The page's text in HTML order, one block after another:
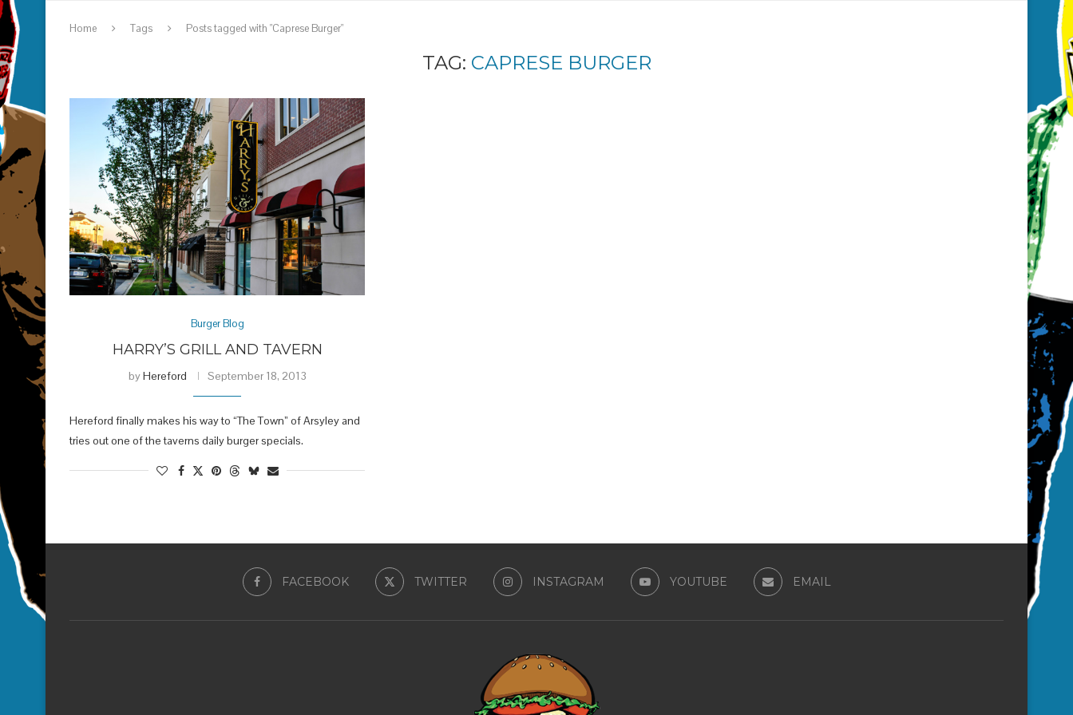
Home Tags Posts tagged with "Caprese Burger"
TAG: CAPRESE BURGER
Burger Blog
HARRY’S GRILL AND TAVERN
byHereford September 18, 2013
Hereford finally makes his way to “The Town” of Arsyley and
tries out one of the taverns daily burger specials.
FACEBOOK TWITTER INSTAGRAM YOUTUBE EMAIL